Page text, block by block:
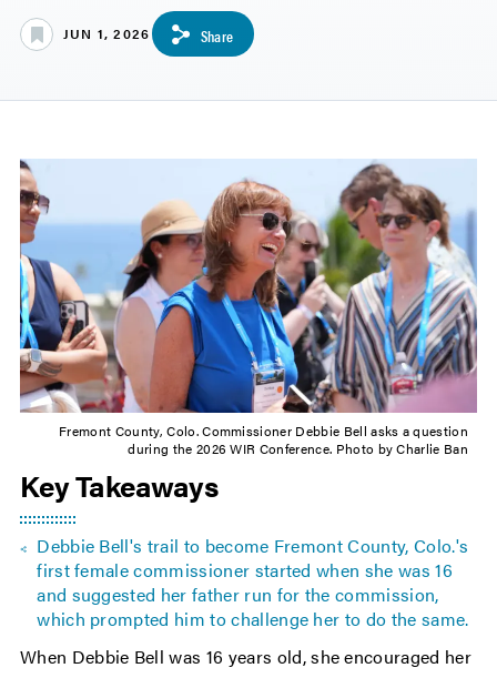
JUN 1, 2026 Share
Fremont County, Colo. Commissioner Debbie Bell asks a question
during the 2026 WIR Conference. Photo by Charlie Ban
Key Takeaways
Debbie Bell's trail to become Fremont County, Colo.'s
first female commissioner started when she was 16
and suggested her father run for the commission,
which prompted him to challenge her to do the same.
When Debbie Bell was 16 years old, she encouraged her